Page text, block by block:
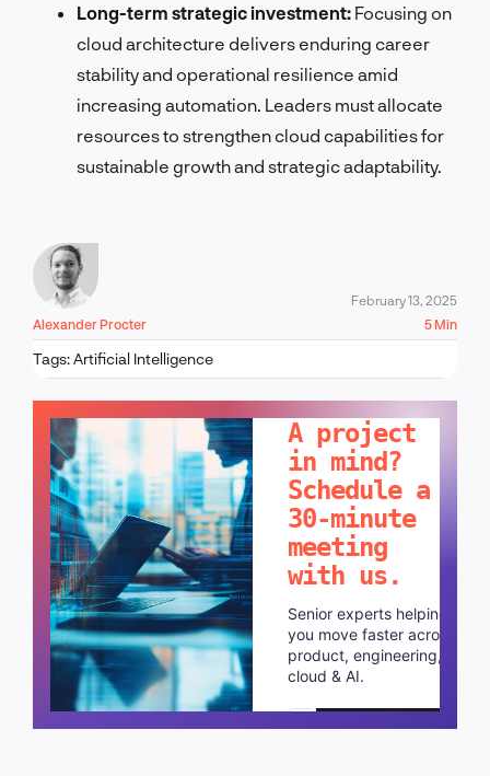
Long-term strategic investment: Focusing on
cloud architecture delivers enduring career
stability and operational resilience amid
increasing automation. Leaders must allocate
resources to strengthen cloud capabilities for
sustainable growth and strategic adaptability.
Alexander Procter
February 13, 2025
5 Min
Tags:Artificial Intelligence
A project
in mind?
Schedule a
30-minute
meeting
with us.
Senior experts helping
you move faster across
product, engineering,
cloud & AI.
Schedule a call